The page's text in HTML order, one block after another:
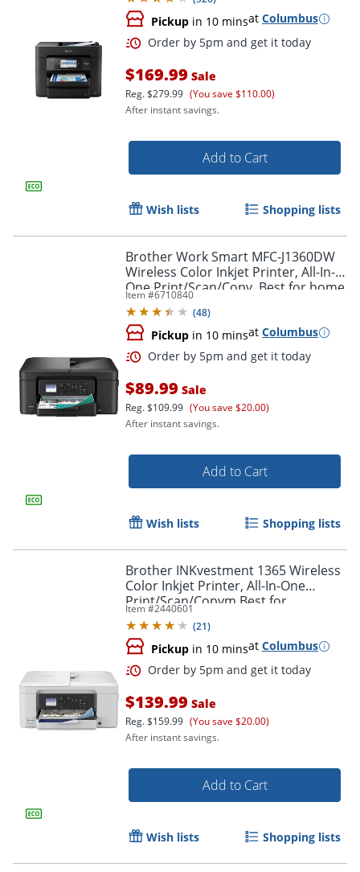
Order by 5pm and get it
Order by 5pm and get it
Pickup in 10 minsat Columbus
$169.99 Sale
Reg.$279.99 (You save $110.00)
After instant savings.
Add to Cart
Wish lists Shopping lists
Brother Work Smart MFC-J1360DW
Wireless Color Inkjet Printer, All-In-
One Print/Scan/Copy, Best for home
and home office
Item #6710840
(48)
Pickup in 10 minsat Columbus
$89.99 Sale
Reg.$109.99 (You save $20.00)
After instant savings.
Add to Cart
Wish lists Shopping lists
Brother INKvestment 1365 Wireless
Color Inkjet Printer, All-In-One
Print/Scan/Copym Best for
home/home office
Item #2440601
(21)
Pickup in 10 minsat Columbus
$139.99 Sale
Reg.$159.99 (You save $20.00)
After instant savings.
Add to Cart
Wish lists Shopping lists